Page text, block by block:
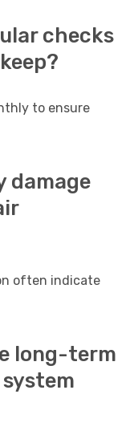
checks
to ensure
damage
often indicate
long-term